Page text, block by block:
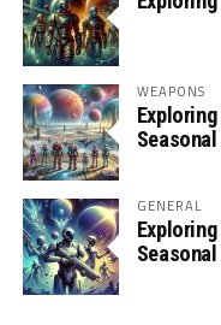
WEAPONS
GENERAL